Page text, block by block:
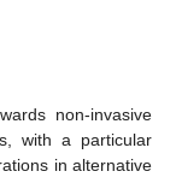
non-invasive
with a particular
in alternative